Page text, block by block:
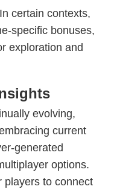
certain contexts,
specific bonuses,
exploration and
evolving,
current
generated
options.
players to connect